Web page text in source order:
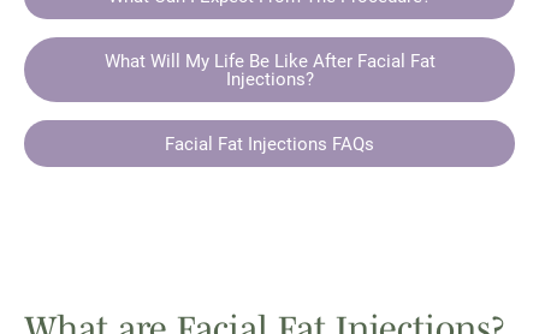
What Will My Life Be Like After Facial Fat
Injections?
Facial Fat Injections FAQs